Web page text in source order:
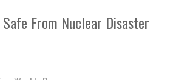
From Nuclear Disaster